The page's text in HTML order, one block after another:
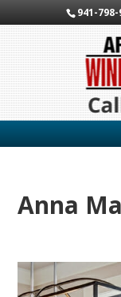
941-798-
Anna